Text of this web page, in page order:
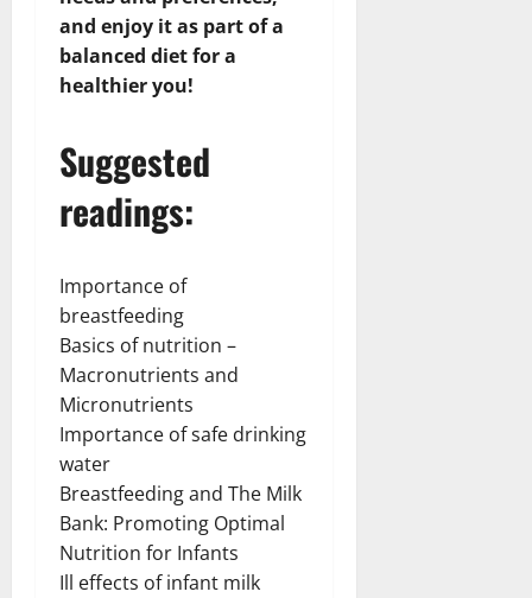
and enjoy it as part of a
balanced diet for a
healthier you!
Suggested
readings:
Importance of
breastfeeding
Basics of nutrition –
Macronutrients and
Micronutrients
Importance of safe drinking
water
Breastfeeding and The Milk
Bank: Promoting Optimal
Nutrition for Infants
Ill effects of infant milk